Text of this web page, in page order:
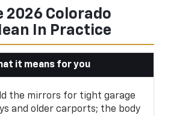
2026 Colorado
In Practice
it means for you
the mirrors for tight garage
and older carports; the body